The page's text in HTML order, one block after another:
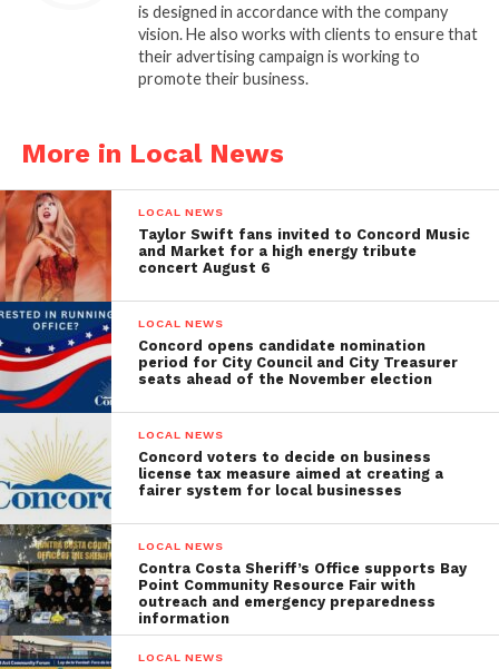
is designed in accordance with the company
vision. He also works with clients to ensure that
their advertising campaign is working to
promote their business.
More in Local News
LOCAL NEWS
Taylor Swift fans invited to Concord Music
and Market for a high energy tribute
concert August 6
LOCAL NEWS
Concord opens candidate nomination
period for City Council and City Treasurer
seats ahead of the November election
LOCAL NEWS
Concord voters to decide on business
license tax measure aimed at creating a
fairer system for local businesses
LOCAL NEWS
Contra Costa Sheriff’s Office supports Bay
Point Community Resource Fair with
outreach and emergency preparedness
information
LOCAL NEWS